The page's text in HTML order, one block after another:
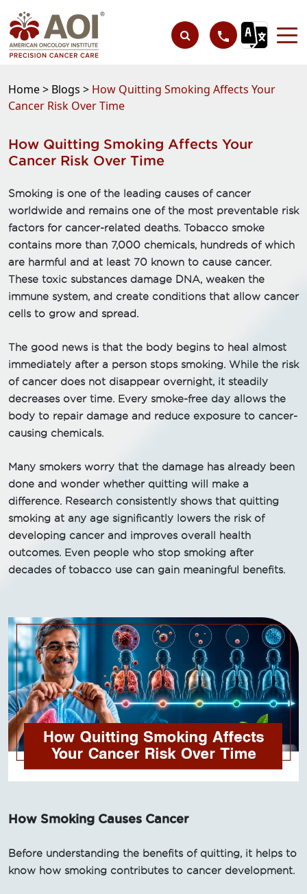
Home > Blogs > How Quitting Smoking Affects Your
Cancer Risk Over Time
How Quitting Smoking Affects Your
Cancer Risk Over Time
Smoking is one of the leading causes of cancer
worldwide and remains one of the most preventable risk
factors for cancer-related deaths. Tobacco smoke
contains more than 7,000 chemicals, hundreds of which
are harmful and at least 70 known to cause cancer.
These toxic substances damage DNA, weaken the
immune system, and create conditions that allow cancer
cells to grow and spread.
The good news is that the body begins to heal almost
immediately after a person stops smoking. While the risk
of cancer does not disappear overnight, it steadily
decreases over time. Every smoke-free day allows the
body to repair damage and reduce exposure to cancer-
causing chemicals.
Many smokers worry that the damage has already been
done and wonder whether quitting will make a
difference. Research consistently shows that quitting
smoking at any age significantly lowers the risk of
developing cancer and improves overall health
outcomes. Even people who stop smoking after
decades of tobacco use can gain meaningful benefits.
How Smoking Causes Cancer
Before understanding the benefits of quitting, it helps to
know how smoking contributes to cancer development.